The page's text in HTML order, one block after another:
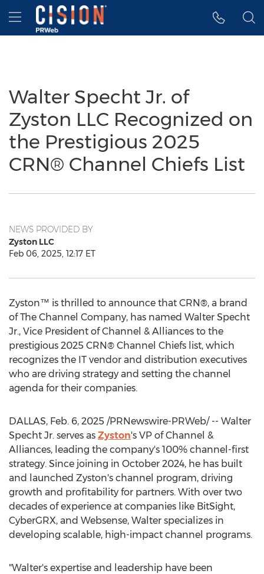
Accessibility Statement
Skip Navigation
Hamburger menu
Walter Specht Jr. of
Zyston LLC Recognized on
the Prestigious 2025
CRN® Channel Chiefs List
NEWS PROVIDED BY
Zyston LLC
Feb 06, 2025, 12:17 ET
Zyston™ is thrilled to announce that CRN®, a brand
of The Channel Company, has named Walter Specht
Jr., Vice President of Channel & Alliances to the
prestigious 2025 CRN® Channel Chiefs list, which
recognizes the IT vendor and distribution executives
who are driving strategy and setting the channel
agenda for their companies.
DALLAS, Feb. 6, 2025 /PRNewswire-PRWeb/ -- Walter
Specht Jr. serves as Zyston's VP of Channel &
Alliances, leading the company's 100% channel-first
strategy. Since joining in October 2024, he has built
and launched Zyston's channel program, driving
growth and profitability for partners. With over two
decades of experience at companies like BitSight,
CyberGRX, and Websense, Walter specializes in
developing scalable, high-impact channel programs.
"Walter's expertise and leadership have been